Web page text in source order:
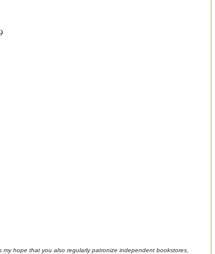
hope that you also regularly patronize independent bookstores,